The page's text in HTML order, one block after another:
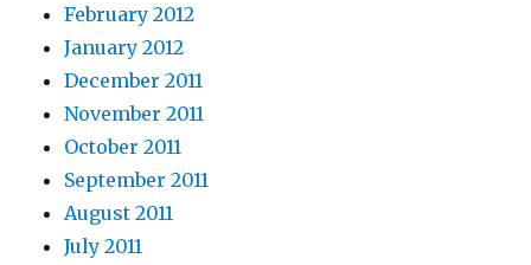
February 2012
January 2012
December 2011
November 2011
October 2011
September 2011
August 2011
July 2011